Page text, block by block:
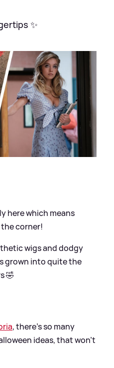
✨
here which means
corner!
wigs and dodgy
grown into quite the
🤣
, there's so many
ideas, that won't